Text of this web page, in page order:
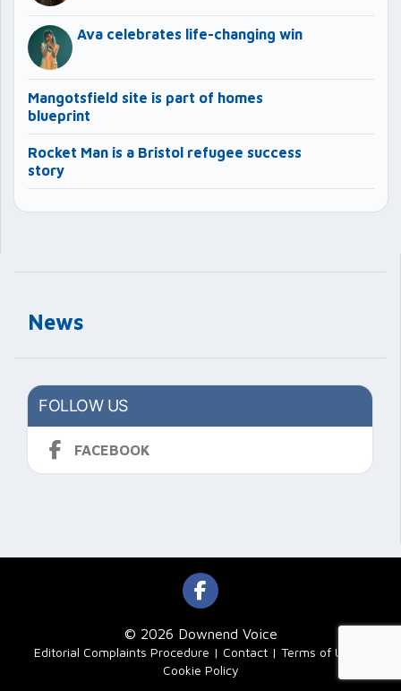
News
FOLLOW US
FACEBOOK
Ava celebrates life-changing win
Mangotsfield site is part of homes
blueprint
Rocket Man is a Bristol refugee success
story
© 2026 Downend Voice
Editorial Complaints Procedure Contact Terms of Use
Cookie Policy